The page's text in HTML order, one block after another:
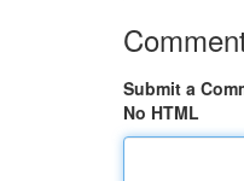
Submit a
No HTML